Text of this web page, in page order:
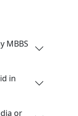
MBBS
in
or